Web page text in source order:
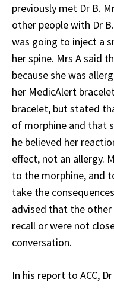
previously met Dr B.
other people with Dr
was going to inject a
her spine. Mrs A said
because she was
her MedicAlert
bracelet, but stated
of morphine and that
he believed her
effect, not an allergy.
to the morphine, and
take the
advised that the
recall or were not
conversation.
In his report to ACC,